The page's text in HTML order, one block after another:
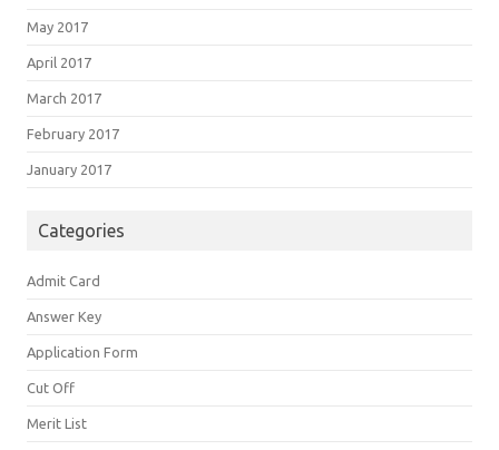
May 2017
April 2017
March 2017
February 2017
January 2017
Categories
Admit Card
Answer Key
Application Form
Cut Off
Merit List